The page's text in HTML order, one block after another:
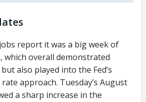
report it was a big week of
which overall demonstrated
also played into the Fed’s
approach. Tuesday’s August
a sharp increase in the